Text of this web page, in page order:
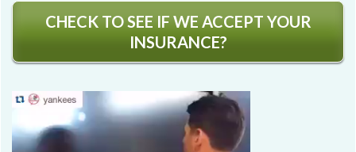
CHECK TO SEE IF WE ACCEPT YOUR
INSURANCE?
Video